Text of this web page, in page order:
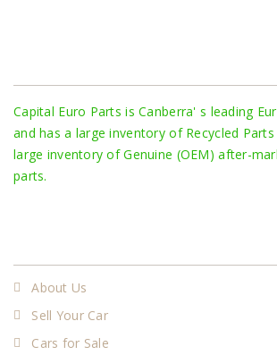
Capital Euro Parts is Canberra' s leading
and has a large inventory of Recycled
large inventory of Genuine (OEM) after-
parts.
About Us
Sell Your Car
Cars for Sale